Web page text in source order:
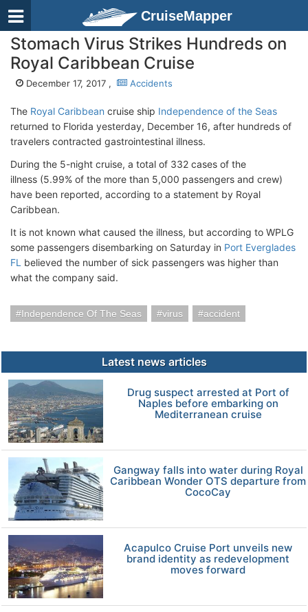
CruiseMapper
Stomach Virus Strikes Hundreds on
Royal Caribbean Cruise
December 17, 2017 , Accidents
The Royal Caribbean cruise ship Independence of the Seas
returned to Florida yesterday, December 16, after hundreds of
travelers contracted gastrointestinal illness.
During the 5-night cruise, a total of 332 cases of the
illness (5.99% of the more than 5,000 passengers and crew)
have been reported, according to a statement by Royal
Caribbean.
It is not known what caused the illness, but according to WPLG
some passengers disembarking on Saturday in Port Everglades
FL believed the number of sick passengers was higher than
what the company said.
Independence Of The Seas virus accident
Latest news articles
Drug suspect arrested at Port of
Naples before embarking on
Mediterranean cruise
Gangway falls into water during Royal
Caribbean Wonder OTS departure from
CocoCay
Acapulco Cruise Port unveils new
brand identity as redevelopment
moves forward